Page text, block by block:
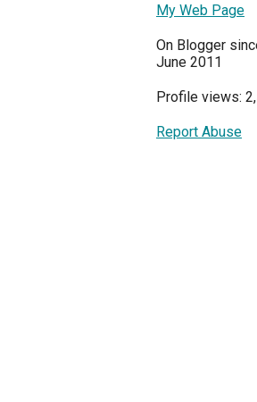
My Web Page
On Blogger
June 2011
Profile views:
Report Abuse